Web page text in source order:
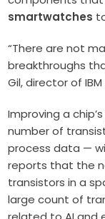
smartwatches
“There are not
breakthroughs
Gil, director of
Improving a
number of
process data —
reports that the
transistors in a
large count of